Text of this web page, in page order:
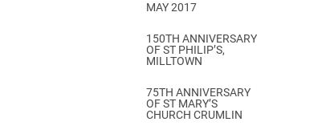
MAY 2017
150TH ANNIVERSARY
OF ST PHILIP’S,
MILLTOWN
75TH ANNIVERSARY
OF ST MARY’S
CHURCH CRUMLIN